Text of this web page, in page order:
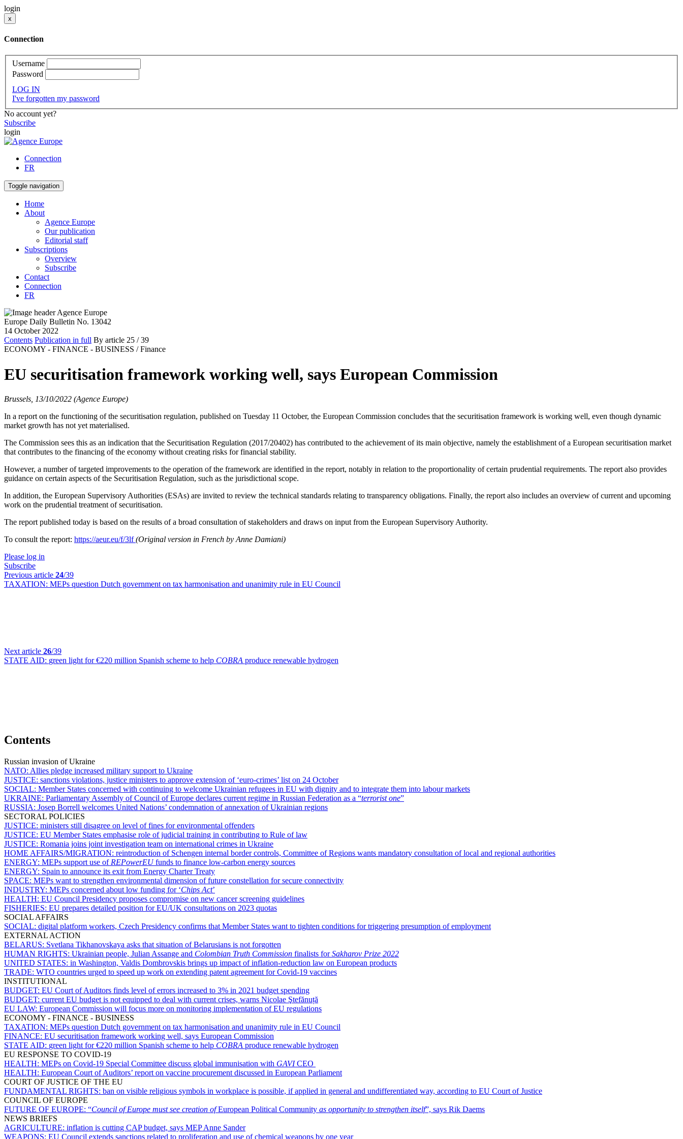
login
x
Connection
Username
Password
LOG IN
I've forgotten my password
No account yet?
Subscribe
login
Connection
FR
Toggle navigation
Home
About
Agence Europe
Our publication
Editorial staff
Subscriptions
Overview
Subscribe
Contact
Connection
FR
Europe Daily Bulletin No. 13042
14 October 2022
Contents Publication in full By article 25 / 39
ECONOMY - FINANCE - BUSINESS / Finance
EU securitisation framework working well, says European Commission
Brussels, 13/10/2022 (Agence Europe)
In a report on the functioning of the securitisation regulation, published on Tuesday 11 October, the European Commission concludes that the securitisation framework is working well, even though dynamic
market growth has not yet materialised.
The Commission sees this as an indication that the Securitisation Regulation (2017/20402) has contributed to the achievement of its main objective, namely the establishment of a European securitisation market
that contributes to the financing of the economy without creating risks for financial stability.
However, a number of targeted improvements to the operation of the framework are identified in the report, notably in relation to the proportionality of certain prudential requirements. The report also provides
guidance on certain aspects of the Securitisation Regulation, such as the jurisdictional scope.
In addition, the European Supervisory Authorities (ESAs) are invited to review the technical standards relating to transparency obligations. Finally, the report also includes an overview of current and upcoming
work on the prudential treatment of securitisation.
The report published today is based on the results of a broad consultation of stakeholders and draws on input from the European Supervisory Authority.
To consult the report: https://aeur.eu/f/3lf(Original version in French by Anne Damiani)
Please log in
Subscribe
Previous article 24/39
TAXATION: MEPs question Dutch government on tax harmonisation and unanimity rule in EU Council
Next article 26/39
STATE AID: green light for €220 million Spanish scheme to help COBRA produce renewable hydrogen
Contents
Russian invasion of Ukraine
NATO: Allies pledge increased military support to Ukraine
JUSTICE: sanctions violations, justice ministers to approve extension of ‘euro-crimes’ list on 24 October
SOCIAL: Member States concerned with continuing to welcome Ukrainian refugees in EU with dignity and to integrate them into labour markets
UKRAINE: Parliamentary Assembly of Council of Europe declares current regime in Russian Federation as a “terrorist one”
RUSSIA: Josep Borrell welcomes United Nations’ condemnation of annexation of Ukrainian regions
SECTORAL POLICIES
JUSTICE: ministers still disagree on level of fines for environmental offenders
JUSTICE: EU Member States emphasise role of judicial training in contributing to Rule of law
JUSTICE: Romania joins joint investigation team on international crimes in Ukraine
HOME AFFAIRS/MIGRATION: reintroduction of Schengen internal border controls, Committee of Regions wants mandatory consultation of local and regional authorities
ENERGY: MEPs support use of REPowerEUfunds to finance low-carbon energy sources
ENERGY: Spain to announce its exit from Energy Charter Treaty
SPACE: MEPs want to strengthen environmental dimension of future constellation for secure connectivity
INDUSTRY: MEPs concerned about low funding for ‘Chips Act’
HEALTH: EU Council Presidency proposes compromise on new cancer screening guidelines
FISHERIES: EU prepares detailed position for EU/UK consultations on 2023 quotas
SOCIAL AFFAIRS
SOCIAL: digital platform workers, Czech Presidency confirms that Member States want to tighten conditions for triggering presumption of employment
EXTERNAL ACTION
BELARUS: Svetlana Tikhanovskaya asks that situation of Belarusians is not forgotten
HUMAN RIGHTS: Ukrainian people, Julian Assange and Colombian Truth Commission finalists forSakharov Prize 2022
UNITED STATES: in Washington, Valdis Dombrovskis brings up impact of inflation-reduction law on European products
TRADE: WTO countries urged to speed up work on extending patent agreement for Covid-19 vaccines
INSTITUTIONAL
BUDGET: EU Court of Auditors finds level of errors increased to 3% in 2021 budget spending
BUDGET: current EU budget is not equipped to deal with current crises, warns Nicolae Ştefănuță
EU LAW: European Commission will focus more on monitoring implementation of EU regulations
ECONOMY - FINANCE - BUSINESS
TAXATION: MEPs question Dutch government on tax harmonisation and unanimity rule in EU Council
FINANCE: EU securitisation framework working well, says European Commission
STATE AID: green light for €220 million Spanish scheme to help COBRA produce renewable hydrogen
EU RESPONSE TO COVID-19
HEALTH: MEPs on Covid-19 Special Committee discuss global immunisation with GAVICEO
HEALTH: European Court of Auditors’ report on vaccine procurement discussed in European Parliament
COURT OF JUSTICE OF THE EU
FUNDAMENTAL RIGHTS: ban on visible religious symbols in workplace is possible, if applied in general and undifferentiated way, according to EU Court of Justice
COUNCIL OF EUROPE
FUTURE OF EUROPE: “Council of Europe must see creation ofEuropean Political Community as opportunity to strengthen itself”, says Rik Daems
NEWS BRIEFS
AGRICULTURE: inflation is cutting CAP budget, says MEP Anne Sander
WEAPONS: EU Council extends sanctions related to proliferation and use of chemical weapons by one year